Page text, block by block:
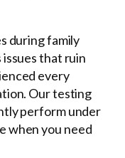
during family
that ruin
every
Our testing
perform under
when you need